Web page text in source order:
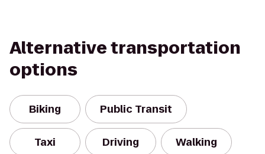
Alternative transportation
options
Biking Public Transit
Taxi Driving Walking